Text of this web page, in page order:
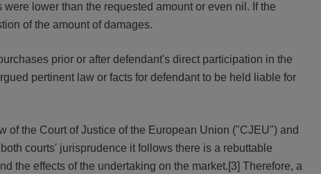
lower than the requested amount or even nil. If the
of the amount of damages.
prior or after defendant's direct participation in the
pertinent law or facts for defendant to be held liable for
of the Court of Justice of the European Union ("CJEU") and
courts' jurisprudence it follows there is a rebuttable
the effects of the undertaking on the market.[3] Therefore, a